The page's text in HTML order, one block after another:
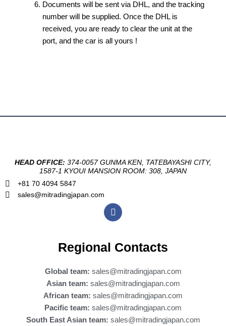
Documents will be sent via DHL, and the tracking
number will be supplied. Once the DHL is
received, you are ready to clear the unit at the
port, and the car is all yours !
HEAD OFFICE: 374-0057 GUNMA KEN, TATEBAYASHI CITY,
1587-1 KYOUI MANSION ROOM: 308, JAPAN
+81 70 4094 5847
sales@mitradingjapan.com
F
a
b
o
k
Regional Contacts
Global team: sales@mitradingjapan.com
Asian team: sales@mitradingjapan.com
African team: sales@mitradingjapan.com
Pacific team: sales@mitradingjapan.com
South East Asian team: sales@mitradingjapan.com